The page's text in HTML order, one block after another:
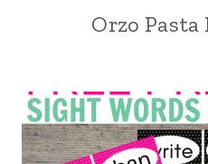
Orzo Pasta